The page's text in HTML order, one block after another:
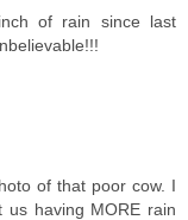
of rain since last
of that poor cow. I
us having MORE rain